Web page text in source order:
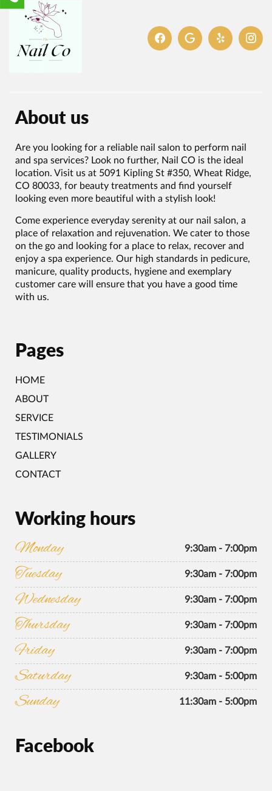
About us
Are you looking for a reliable nail salon to perform nail
and spa services? Look no further, Nail CO is the ideal
location. Visit us at 5091 Kipling St #350, Wheat Ridge,
CO 80033, for beauty treatments and find yourself
looking even more beautiful with a stylish look!
Come experience everyday serenity at our nail salon, a
place of relaxation and rejuvenation. We cater to those
on the go and looking for a place to relax, recover and
enjoy a spa experience. Our high standards in pedicure,
manicure, quality products, hygiene and exemplary
customer care will ensure that you have a good time
with us.
Pages
HOME
ABOUT
SERVICE
TESTIMONIALS
GALLERY
CONTACT
Working hours
Monday 9:30am - 7:00pm
Tuesday 9:30am - 7:00pm
Wednesday 9:30am - 7:00pm
Thursday 9:30am - 7:00pm
Friday 9:30am - 7:00pm
Saturday 9:30am - 5:00pm
Sunday 11:30am - 5:00pm
Facebook